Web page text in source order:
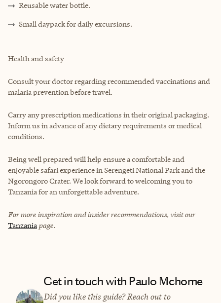
Reusable water bottle.
Small daypack for daily excursions.
Health and safety
Consult your doctor regarding recommended vaccinations and
malaria prevention before travel.
Carry any prescription medications in their original packaging.
Inform us in advance of any dietary requirements or medical
conditions.
Being well prepared will help ensure a comfortable and
enjoyable safari experience in Serengeti National Park and the
Ngorongoro Crater. We look forward to welcoming you to
Tanzania for an unforgettable adventure.
For more inspiration and insider recommendations, visit our
Tanzania page.
Get in touch with Paulo Mchome
Did you like this guide? Reach out to